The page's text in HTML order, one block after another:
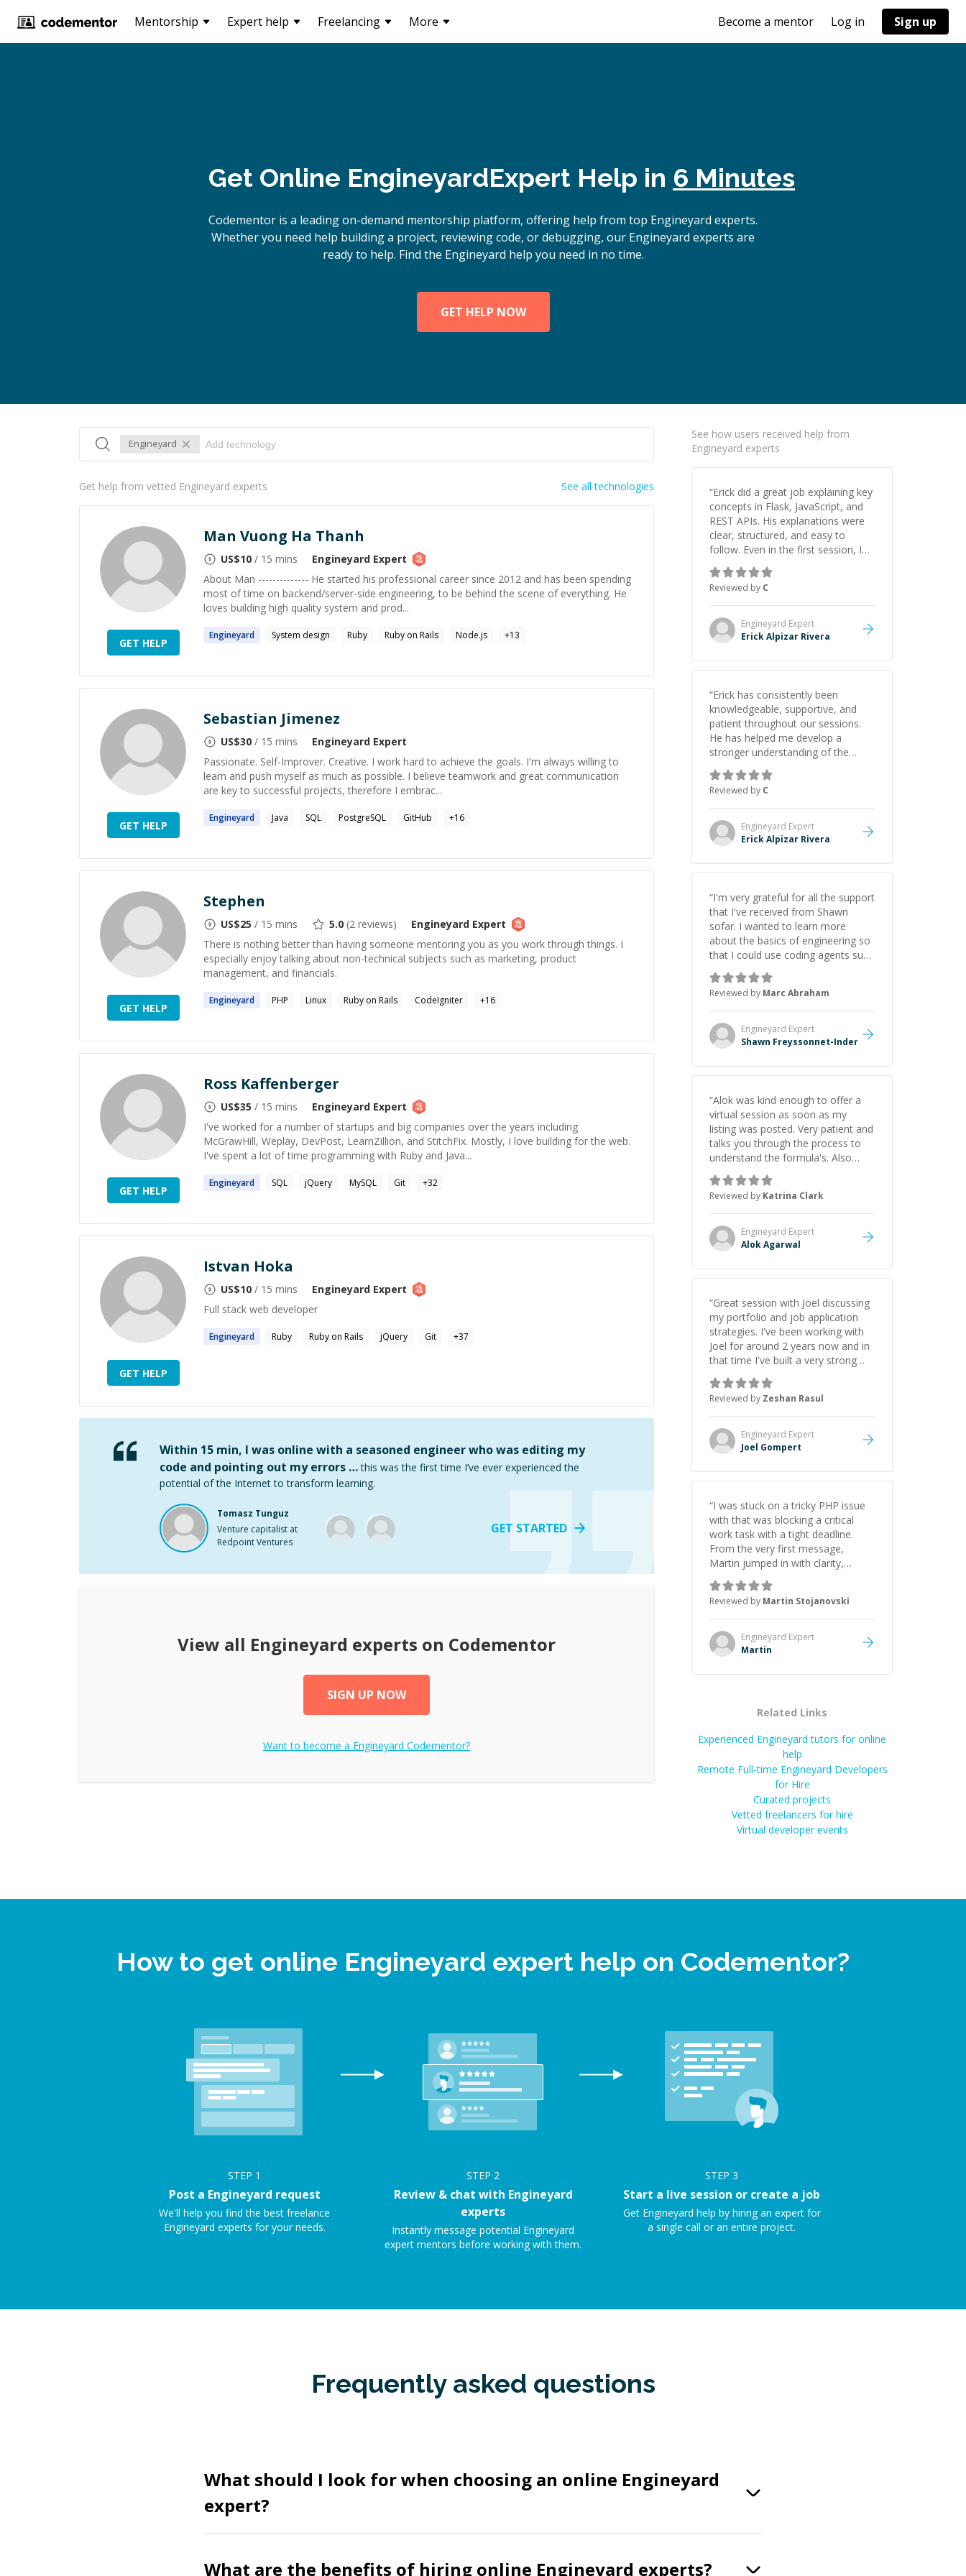
Mentorship Expert help Freelancing More Become a mentor Log in Sign up
Get Online EngineyardExpert Help in 6 Minutes
Codementor is a leading on-demand mentorship platform, offering help from top Engineyard experts.
Whether you need help building a project, reviewing code, or debugging, our Engineyard experts are
ready to help. Find the Engineyard help you need in no time.
GET HELP NOW
Engineyard
Get help from vetted Engineyard experts See all technologies
GET HELP
Man Vuong Ha Thanh
US$10 / 15 mins Engineyard Expert
About Man -------------- He started his professional career since 2012 and has been spending
most of time on backend/server-side engineering, to be behind the scene of everything. He
loves building high quality system and prod...
Engineyard System design Ruby Ruby on Rails Node.js +13
GET HELP
Sebastian Jimenez
US$30 / 15 mins Engineyard Expert
Passionate. Self-Improver. Creative. I work hard to achieve the goals. I'm always willing to
learn and push myself as much as possible. I believe teamwork and great communication
are key to successful projects, therefore I embrac...
Engineyard Java SQL PostgreSQL GitHub +16
GET HELP
Stephen
US$25 / 15 mins 5.0 (2 reviews) Engineyard Expert
There is nothing better than having someone mentoring you as you work through things. I
especially enjoy talking about non-technical subjects such as marketing, product
management, and financials.
Engineyard PHP Linux Ruby on Rails CodeIgniter +16
GET HELP
Ross Kaffenberger
US$35 / 15 mins Engineyard Expert
I've worked for a number of startups and big companies over the years including
McGrawHill, Weplay, DevPost, LearnZillion, and StitchFix. Mostly, I love building for the web.
I've spent a lot of time programming with Ruby and Java...
Engineyard SQL jQuery MySQL Git +32
GET HELP
Istvan Hoka
US$10 / 15 mins Engineyard Expert
Full stack web developer
Engineyard Ruby Ruby on Rails jQuery Git +37
Within 15 min, I was online with a seasoned engineer who was editing my
code and pointing out my errors … this was the first time I’ve ever experienced the
potential of the Internet to transform learning.
Tomasz Tunguz
Venture capitalist at
Redpoint Ventures
GET STARTED
View all Engineyard experts on Codementor
SIGN UP NOW
Want to become a Engineyard Codementor?
See how users received help from
Engineyard experts
“Erick did a great job explaining key
concepts in Flask, JavaScript, and
REST APIs. His explanations were
clear, structured, and easy to
follow. Even in the first session, I
gained a solid understanding and
felt more confident applying what I
learned.”
Reviewed by C
Engineyard Expert
Erick Alpizar Rivera
“Erick has consistently been
knowledgeable, supportive, and
patient throughout our sessions.
He has helped me develop a
stronger understanding of the
concepts behind building a
webpage using Python, JavaScript,
and HTML. His ability to clearly
explain each topic has made the
learning process much more
approachable and effective. I
highly recommend him as a
Reviewed by C
Engineyard Expert
Erick Alpizar Rivera
“I'm very grateful for all the support
that I've received from Shawn
sofar. I wanted to learn more
about the basics of engineering so
that I could use coding agents such
as Claude Code and Cursor more
confidently, and Shawn has acted
as a true mentor in this regard.
Always patient, solution oriented
and taking the time to explain (and
repeat) things, I'm really enjoying
Reviewed by Marc Abraham
Engineyard Expert
Shawn Freyssonnet-Inder
“Alok was kind enough to offer a
virtual session as soon as my
listing was posted. Very patient and
talks you through the process to
understand the formula's. Also
asks the right questions to
understand your needs. He was
able to pick up on a quick solution
and he got the work done very
fast. Highly recommend - thank
you!”
Reviewed by Katrina Clark
Engineyard Expert
Alok Agarwal
“Great session with Joel discussing
my portfolio and job application
strategies. I've been working with
Joel for around 2 years now and in
that time I've built a very strong
game dev portfolio. Joel has
provided excellent support and
guidance throughout this period.
Great mentor and very experienced
and knowledgeable about game
dev and the industry.
Reviewed by Zeshan Rasul
Engineyard Expert
Joel Gompert
“I was stuck on a tricky PHP issue
with that was blocking a critical
work task with a tight deadline.
From the very first message,
Martin jumped in with clarity,
patience, and impressive technical
skill. What really stood out wasn’t
just that he solved the problem —
it was how fast he solved it. He
took the time to explain the root
cause, His communication was
collaborative. Beyond the technical
initiative made the whole
experience refreshing. He went the
extra mile to make sure the
solution was clean and successful.
Reviewed by Martin Stojanovski
Engineyard Expert
Martin
Related Links
Experienced Engineyard tutors for online
help
Remote Full-time Engineyard Developers
for Hire
Curated projects
Vetted freelancers for hire
Virtual developer events
How to get online Engineyard expert help on Codementor?
STEP 1
Post a Engineyard request
We'll help you find the best freelance
Engineyard experts for your needs.
STEP 2
Review & chat with Engineyard
experts
Instantly message potential Engineyard
expert mentors before working with them.
STEP 3
Start a live session or create a job
Get Engineyard help by hiring an expert for
a single call or an entire project.
Frequently asked questions
What should I look for when choosing an online Engineyard
expert?
What are the benefits of hiring online Engineyard experts?